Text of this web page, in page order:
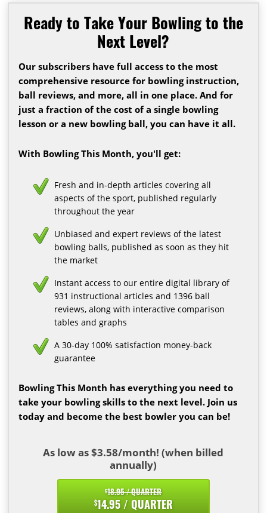
Ready to Take Your Bowling to the
Next Level?
Our subscribers have full access to the most
comprehensive resource for bowling instruction,
ball reviews, and more, all in one place. And for
just a fraction of the cost of a single bowling
lesson or a new bowling ball, you can have it all.
With Bowling This Month, you'll get:
Fresh and in-depth articles covering all
aspects of the sport, published regularly
throughout the year
Unbiased and expert reviews of the latest
bowling balls, published as soon as they hit
the market
Instant access to our entire digital library of
931 instructional articles and 1396 ball
reviews, along with interactive comparison
tables and graphs
A 30-day 100% satisfaction money-back
guarantee
Bowling This Month has everything you need to
take your bowling skills to the next level. Join us
today and become the best bowler you can be!
As low as $3.58/month! (when billed
annually)
$18.95 / QUARTER
$14.95 / QUARTER